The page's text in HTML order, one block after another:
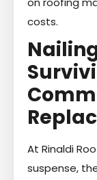
costs.
At Rinaldi
suspense,